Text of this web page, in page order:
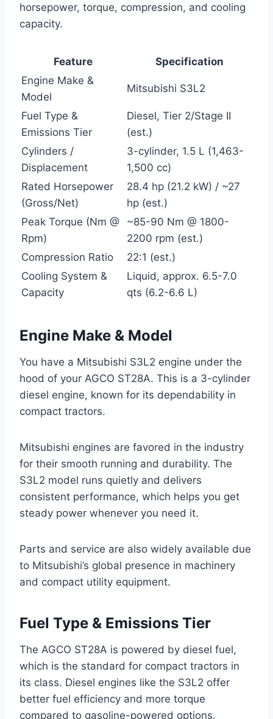
horsepower, torque, compression, and cooling
capacity.
Feature
Specification
Engine Make &
Model
Mitsubishi S3L2
Fuel Type &
Emissions Tier
Diesel, Tier 2/Stage II
(est.)
Cylinders /
Displacement
3-cylinder, 1.5 L (1,463-
1,500 cc)
Rated Horsepower
(Gross/Net)
28.4 hp (21.2 kW) / ~27
hp (est.)
Peak Torque (Nm @
Rpm)
~85-90 Nm @ 1800-
2200 rpm (est.)
Compression Ratio
22:1 (est.)
Cooling System &
Capacity
Liquid, approx. 6.5-7.0
qts (6.2-6.6 L)
Engine Make & Model
You have a Mitsubishi S3L2 engine under the
hood of your AGCO ST28A. This is a 3-cylinder
diesel engine, known for its dependability in
compact tractors.
Mitsubishi engines are favored in the industry
for their smooth running and durability. The
S3L2 model runs quietly and delivers
consistent performance, which helps you get
steady power whenever you need it.
Parts and service are also widely available due
to Mitsubishi’s global presence in machinery
and compact utility equipment.
Fuel Type & Emissions Tier
The AGCO ST28A is powered by diesel fuel,
which is the standard for compact tractors in
its class. Diesel engines like the S3L2 offer
better fuel efficiency and more torque
compared to gasoline-powered options.